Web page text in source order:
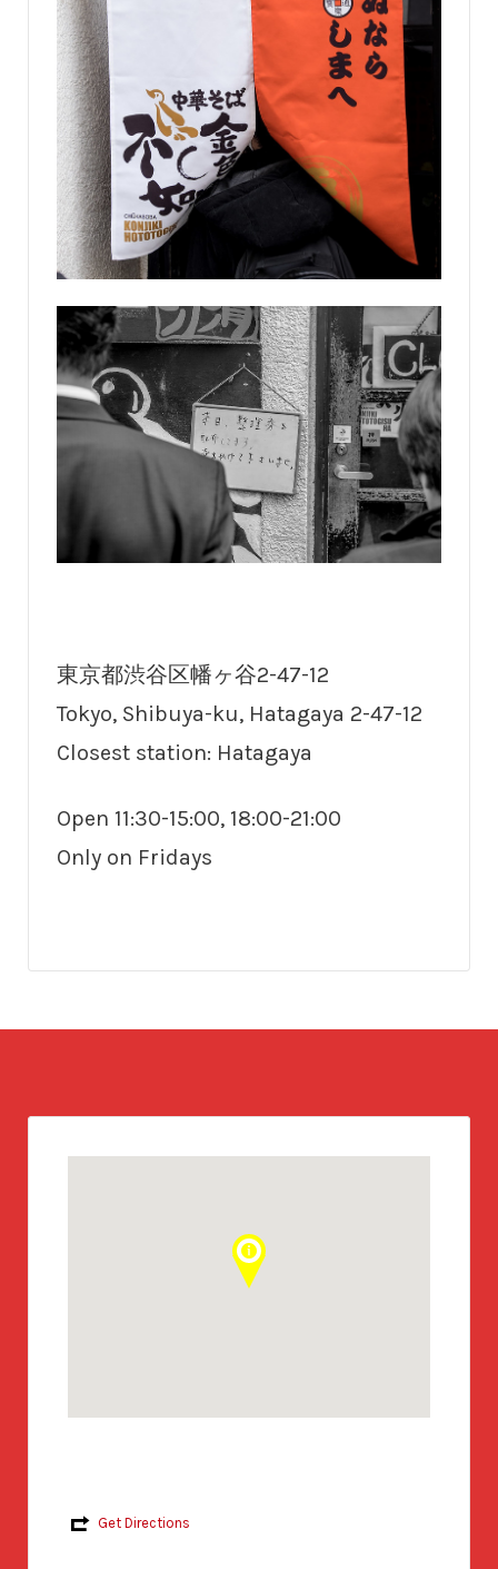
東京都渋谷区幡ヶ谷2-47-12
Tokyo, Shibuya-ku, Hatagaya 2-47-12
Closest station: Hatagaya
Open 11:30-15:00, 18:00-21:00
Only on Fridays
Get Directions